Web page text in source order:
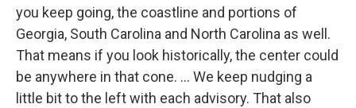
you keep going, the coastline and portions of
Georgia, South Carolina and North Carolina as well.
That means if you look historically, the center could
be anywhere in that cone. ... We keep nudging a
little bit to the left with each advisory. That also